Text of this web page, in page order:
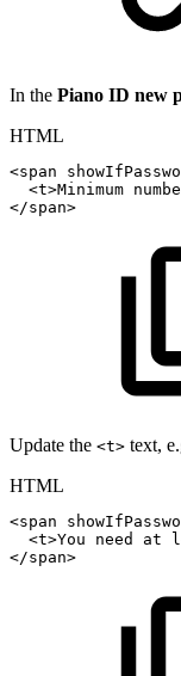
In the Piano ID new
HTML
<span
<t>Minimum
</span>
Update the <t> text,
HTML
<span
<t>You need at
</span>